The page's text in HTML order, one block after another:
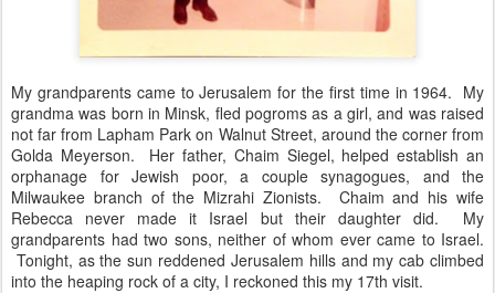
My grandparents came to Jerusalem for the first time in 1964. My
grandma was born in Minsk, fled pogroms as a girl, and was raised
not far from Lapham Park on Walnut Street, around the corner from
Golda Meyerson. Her father, Chaim Siegel, helped establish an
orphanage for Jewish poor, a couple synagogues, and the
Milwaukee branch of the Mizrahi Zionists. Chaim and his wife
Rebecca never made it Israel but their daughter did. My
grandparents had two sons, neither of whom ever came to Israel.
Tonight, as the sun reddened Jerusalem hills and my cab climbed
into the heaping rock of a city, I reckoned this my 17th visit.